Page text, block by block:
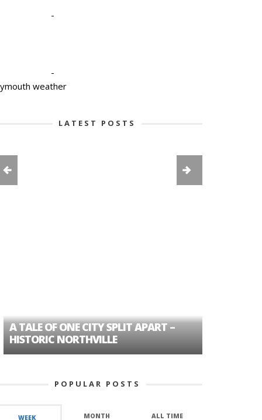
-
-
weather
LATEST POSTS
A TALE OF ONE CITY SPLIT APART –
HISTORIC NORTHVILLE
POPULAR POSTS
WEEK MONTH ALL TIME